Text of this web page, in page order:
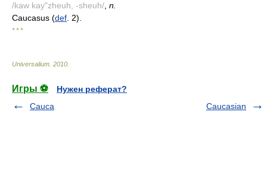
/kaw kay"zheuh, -sheuh/ n.
Caucasus (def . 2).
* * *
Universalium 2010
Игры ⚽
Нужен реферат?
Cauca
Caucasian